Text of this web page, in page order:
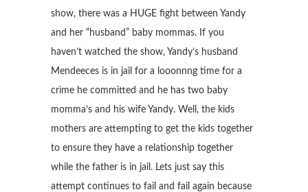
show, there was a HUGE fight between Yandy
and her “husband” baby mommas. If you
haven’t watched the show, Yandy’s husband
Mendeeces is in jail for a looonnng time for a
crime he committed and he has two baby
momma’s and his wife Yandy. Well, the kids
mothers are attempting to get the kids together
to ensure they have a relationship together
while the father is in jail. Lets just say this
attempt continues to fail and fail again because